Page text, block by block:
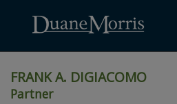
FRANK A. DIGIACOMO
Partner